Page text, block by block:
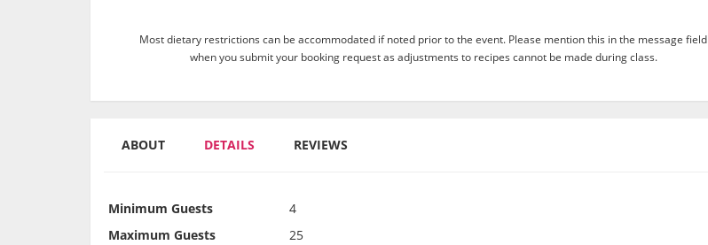
Most dietary restrictions can be accommodated if noted prior to the event. Please mention this in the message field
when you submit your booking request as adjustments to recipes cannot be made during class.
ABOUT DETAILS REVIEWS
Minimum Guests
4
Maximum Guests
25